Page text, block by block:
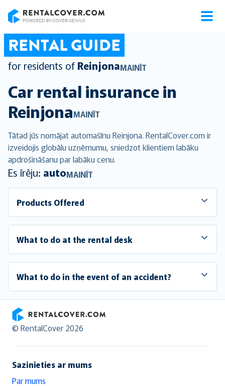
RENTAL GUIDE
for residents of ReinjonaMAINĪT
Car rental insurance in
ReinjonaMAINĪT
Tātad jūs nomājat automašīnu Reinjona. RentalCover.com ir
izveidojis globālu uzņēmumu, sniedzot klientiem labāku
apdrošināšanu par labāku cenu.
Es īrēju: autoMAINĪT
Products Offered
What to do at the rental desk
What to do in the event of an accident?
RentalCover
© RentalCover 2026
Sazinieties ar mums
Par mums